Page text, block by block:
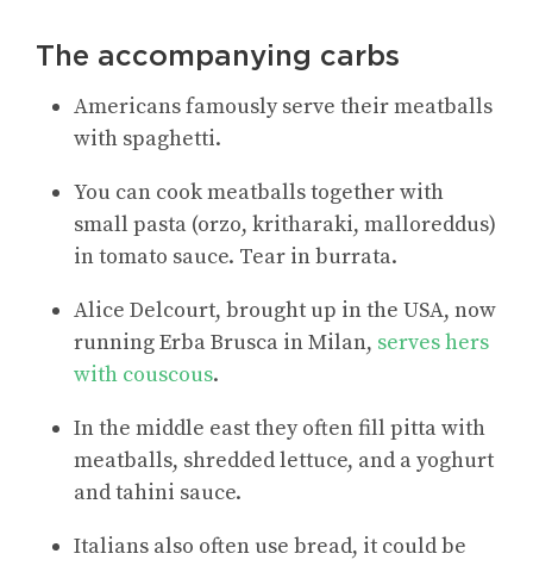
The accompanying carbs
Americans famously serve their meatballs
with spaghetti.
You can cook meatballs together with
small pasta (orzo, kritharaki, malloreddus)
in tomato sauce. Tear in burrata.
Alice Delcourt, brought up in the USA, now
running Erba Brusca in Milan, serves hers
with couscous.
In the middle east they often fill pitta with
meatballs, shredded lettuce, and a yoghurt
and tahini sauce.
Italians also often use bread, it could be